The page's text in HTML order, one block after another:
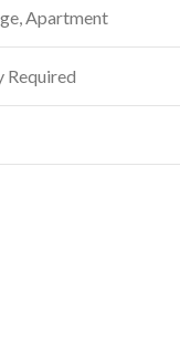
Apartment
Required